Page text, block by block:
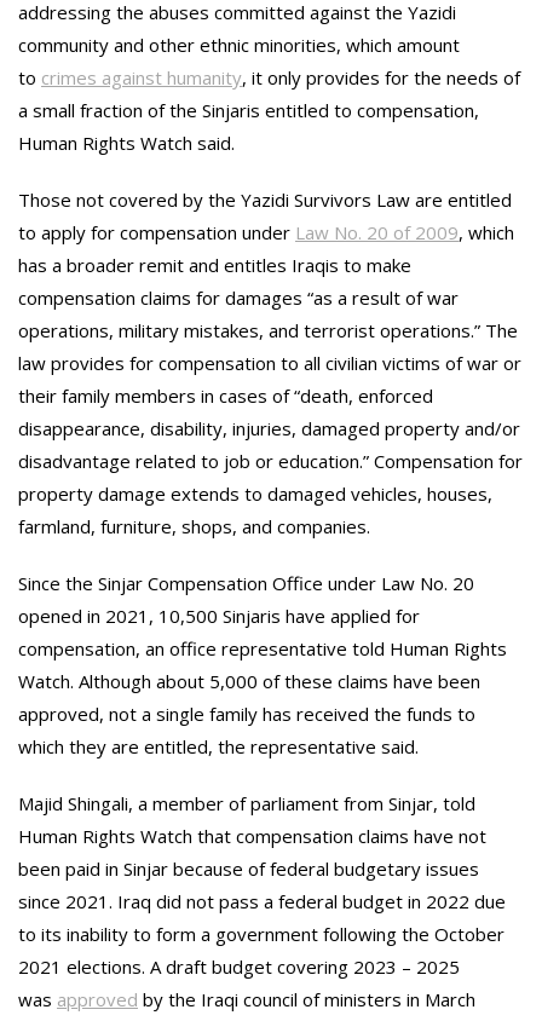
addressing the abuses committed against the Yazidi
community and other ethnic minorities, which amount
to crimes against humanity, it only provides for the needs of
a small fraction of the Sinjaris entitled to compensation,
Human Rights Watch said.
Those not covered by the Yazidi Survivors Law are entitled
to apply for compensation under Law No. 20 of 2009, which
has a broader remit and entitles Iraqis to make
compensation claims for damages “as a result of war
operations, military mistakes, and terrorist operations.” The
law provides for compensation to all civilian victims of war or
their family members in cases of “death, enforced
disappearance, disability, injuries, damaged property and/or
disadvantage related to job or education.” Compensation for
property damage extends to damaged vehicles, houses,
farmland, furniture, shops, and companies.
Since the Sinjar Compensation Office under Law No. 20
opened in 2021, 10,500 Sinjaris have applied for
compensation, an office representative told Human Rights
Watch. Although about 5,000 of these claims have been
approved, not a single family has received the funds to
which they are entitled, the representative said.
Majid Shingali, a member of parliament from Sinjar, told
Human Rights Watch that compensation claims have not
been paid in Sinjar because of federal budgetary issues
since 2021. Iraq did not pass a federal budget in 2022 due
to its inability to form a government following the October
2021 elections. A draft budget covering 2023 – 2025
was approved by the Iraqi council of ministers in March